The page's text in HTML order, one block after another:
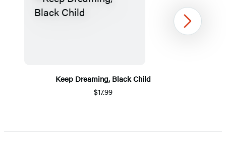
Keep Dreaming, Black Child
$17.99
1
Next